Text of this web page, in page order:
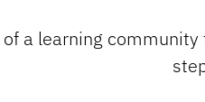
of a learning